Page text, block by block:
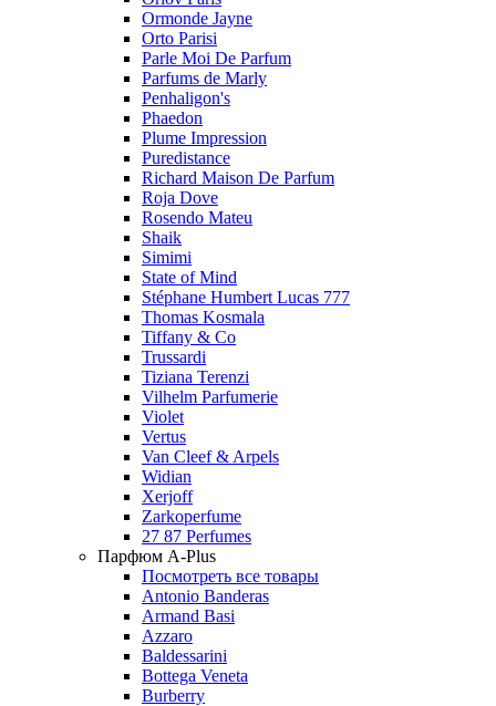
Ormonde Jayne
Orto Parisi
Parle Moi De Parfum
Parfums de Marly
Penhaligon's
Phaedon
Plume Impression
Puredistance
Richard Maison De Parfum
Roja Dove
Rosendo Mateu
Shaik
Simimi
State of Mind
Stéphane Humbert Lucas 777
Thomas Kosmala
Tiffany & Co
Trussardi
Tiziana Terenzi
Vilhelm Parfumerie
Violet
Vertus
Van Cleef & Arpels
Widian
Xerjoff
Zarkoperfume
27 87 Perfumes
Парфюм A-Plus
Посмотреть все товары
Antonio Banderas
Armand Basi
Azzaro
Baldessarini
Bottega Veneta
Burberry